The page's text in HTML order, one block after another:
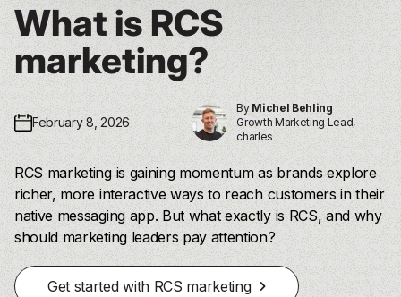
What is RCS
marketing?
February 8, 2026
ByMichel Behling
Growth Marketing Lead,
charles
RCS marketing is gaining momentum as brands explore
richer, more interactive ways to reach customers in their
native messaging app. But what exactly is RCS, and why
should marketing leaders pay attention?
Get started with RCS marketing